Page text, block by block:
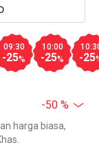
09:30
-25%
10:00
-25% -25
-50 %
harga biasa,